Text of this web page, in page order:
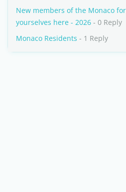
New members of the Monaco
yourselves here - 2026 - 0 Reply
Monaco Residents - 1 Reply